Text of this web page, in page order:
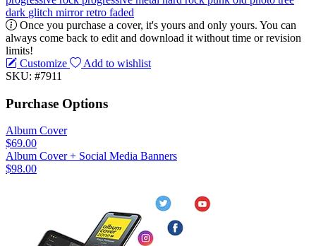
dark glitch mirrorretro faded
Once you purchase a cover, it's yours and only yours. You can
always come back to edit and download it without time or revision
limits!
Customize
Add to wishlist
SKU: #7911
Purchase Options
Album Cover
$69.00
Album Cover + Social Media Banners
$98.00